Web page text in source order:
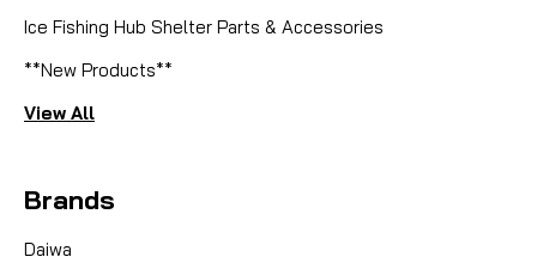
Ice Fishing Hub Shelter Parts & Accessories
**New Products**
View All
Brands
Daiwa